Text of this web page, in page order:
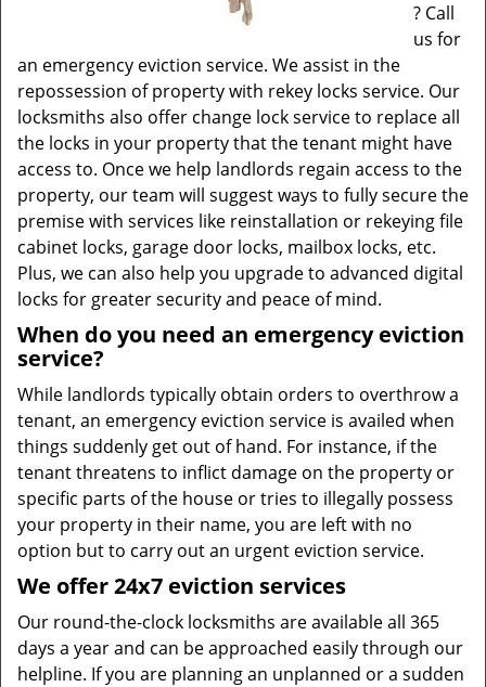
? Call
us for
an emergency eviction service. We assist in the
repossession of property with rekey locks service. Our
locksmiths also offer change lock service to replace all
the locks in your property that the tenant might have
access to. Once we help landlords regain access to the
property, our team will suggest ways to fully secure the
premise with services like reinstallation or rekeying file
cabinet locks, garage door locks, mailbox locks, etc.
Plus, we can also help you upgrade to advanced digital
locks for greater security and peace of mind.
When do you need an emergency eviction
service?
While landlords typically obtain orders to overthrow a
tenant, an emergency eviction service is availed when
things suddenly get out of hand. For instance, if the
tenant threatens to inflict damage on the property or
specific parts of the house or tries to illegally possess
your property in their name, you are left with no
option but to carry out an urgent eviction service.
We offer 24x7 eviction services
Our round-the-clock locksmiths are available all 365
days a year and can be approached easily through our
helpline. If you are planning an unplanned or a sudden